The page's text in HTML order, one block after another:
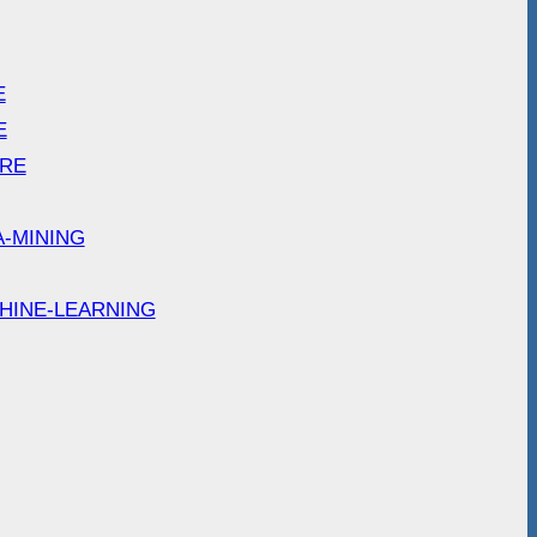
MINING
LEARNING